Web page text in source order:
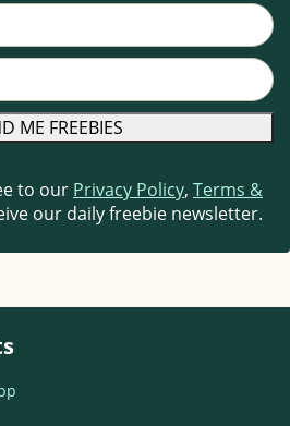
to our Privacy Policy, Terms &
our daily freebie newsletter.